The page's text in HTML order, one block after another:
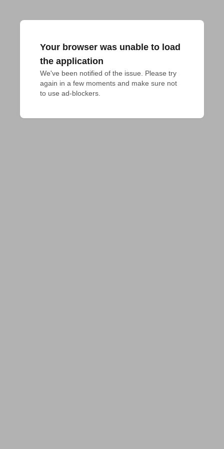
Your browser was unable to load
the application
We've been notified of the issue. Please try
again in a few moments and make sure not
to use ad-blockers.